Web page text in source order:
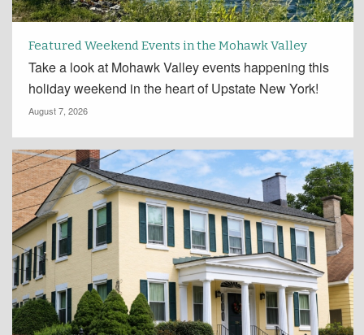
Featured Weekend Events in the Mohawk Valley
Take a look at Mohawk Valley events happening this
holiday weekend in the heart of Upstate New York!
August 7, 2026